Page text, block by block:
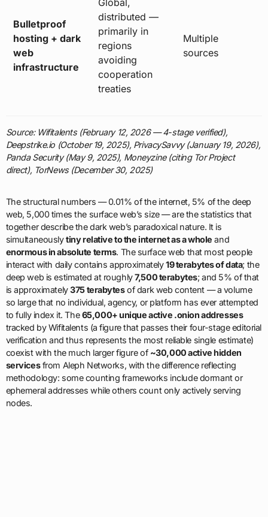
Bulletproof
hosting + dark
web
infrastructure
Global,
distributed —
primarily in
regions
avoiding
cooperation
treaties
Multiple
sources
Source: Wifitalents (February 12, 2026 — 4-stage verified),
Deepstrike.io (October 19, 2025), PrivacySavvy (January 19, 2026),
Panda Security (May 9, 2025), Moneyzine (citing Tor Project
direct), TorNews (December 30, 2025)
The structural numbers — 0.01% of the internet, 5% of the deep
web, 5,000 times the surface web’s size — are the statistics that
together describe the dark web’s paradoxical nature. It is
simultaneouslytiny relative to the internet as a whole and
enormous in absolute terms. The surface web that most people
interact with daily contains approximately19 terabytes of data; the
deep web is estimated at roughly7,500 terabytes; and 5% of that
is approximately375 terabytesof dark web content — a volume
so large that no individual, agency, or platform has ever attempted
to fully index it. The65,000+ unique active .onion addresses
tracked by Wifitalents (a figure that passes their four-stage editorial
verification and thus represents the most reliable single estimate)
coexist with the much larger figure of ~30,000 active hidden
servicesfrom Aleph Networks, with the difference reflecting
methodology: some counting frameworks include dormant or
ephemeral addresses while others count only actively serving
nodes.